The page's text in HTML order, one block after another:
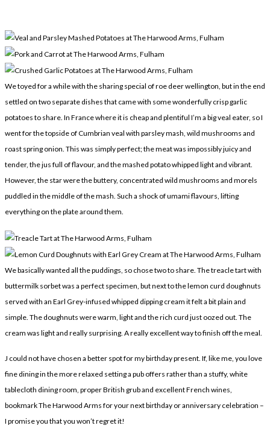
We toyed for a while with the sharing special of roe deer wellington, but in the end
settled on two separate dishes that came with some wonderfully crisp garlic
potatoes to share. In France where it is cheap and plentiful I’m a big veal eater, so I
went for the topside of Cumbrian veal with parsley mash, wild mushrooms and
roast spring onion. This was simply perfect; the meat was impossibly juicy and
tender, the jus full of flavour, and the mashed potato whipped light and vibrant.
However, the star were the buttery, concentrated wild mushrooms and morels
puddled in the middle of the mash. Such a shock of umami flavours, lifting
everything on the plate around them.
We basically wanted all the puddings, so chose two to share. The treacle tart with
buttermilk sorbet was a perfect specimen, but next to the lemon curd doughnuts
served with an Earl Grey-infused whipped dipping cream it felt a bit plain and
simple. The doughnuts were warm, light and the rich curd just oozed out. The
cream was light and really surprising. A really excellent way to finish off the meal.
J could not have chosen a better spot for my birthday present. If, like me, you love
fine dining in the more relaxed setting a pub offers rather than a stuffy, white
tablecloth dining room, proper British grub and excellent French wines,
bookmark The Harwood Arms for your next birthday or anniversary celebration –
I promise you that you won’t regret it!